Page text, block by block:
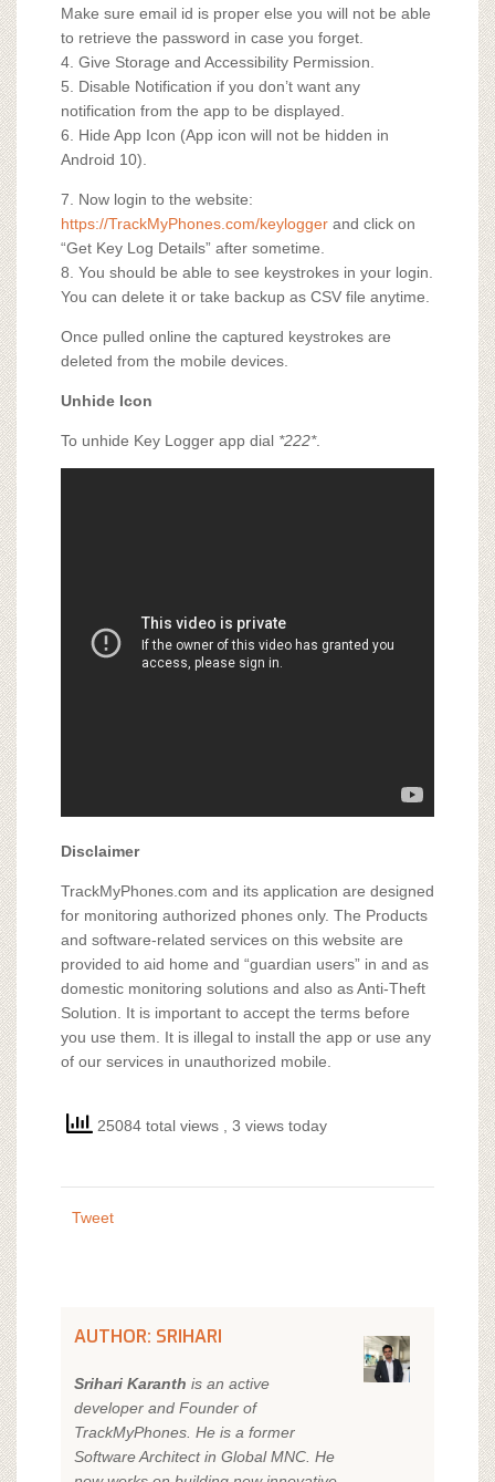
Make sure email id is proper else you will not be able
to retrieve the password in case you forget.
4. Give Storage and Accessibility Permission.
5. Disable Notification if you don’t want any
notification from the app to be displayed.
6. Hide App Icon (App icon will not be hidden in
Android 10).
7. Now login to the website:
https://TrackMyPhones.com/keylogger and click on
“Get Key Log Details” after sometime.
8. You should be able to see keystrokes in your login.
You can delete it or take backup as CSV file anytime.
Once pulled online the captured keystrokes are
deleted from the mobile devices.
Unhide Icon
To unhide Key Logger app dial *222*.
Disclaimer
TrackMyPhones.com and its application are designed
for monitoring authorized phones only. The Products
and software-related services on this website are
provided to aid home and “guardian users” in and as
domestic monitoring solutions and also as Anti-Theft
Solution. It is important to accept the terms before
you use them. It is illegal to install the app or use any
of our services in unauthorized mobile.
25084 total views , 3 views today
Tweet
AUTHOR: SRIHARI
Srihari Karanth is an active
developer and Founder of
TrackMyPhones. He is a former
Software Architect in Global MNC. He